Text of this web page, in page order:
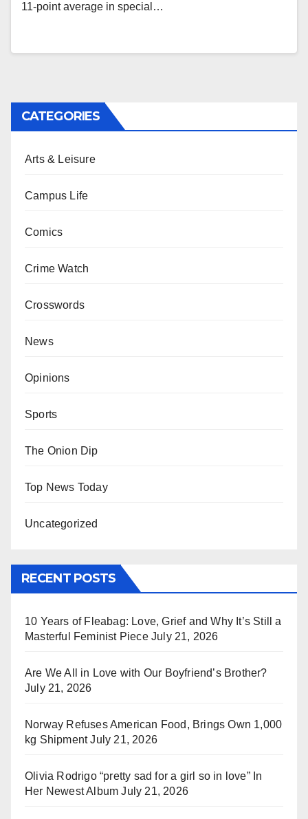
11-point average in special…
CATEGORIES
Arts & Leisure
Campus Life
Comics
Crime Watch
Crosswords
News
Opinions
Sports
The Onion Dip
Top News Today
Uncategorized
RECENT POSTS
10 Years of Fleabag: Love, Grief and Why It’s Still a
Masterful Feminist Piece July 21, 2026
Are We All in Love with Our Boyfriend’s Brother?
July 21, 2026
Norway Refuses American Food, Brings Own 1,000
kg Shipment July 21, 2026
Olivia Rodrigo “pretty sad for a girl so in love” In
Her Newest Album July 21, 2026